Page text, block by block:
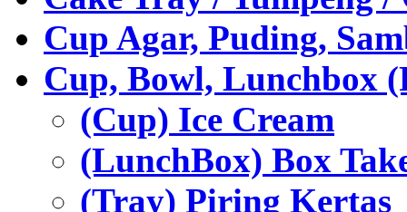
Cup Agar, Puding,
Cup, Bowl, Lunchbox
(Cup) Ice Cream
(LunchBox) Box
(Tray) Piring Kertas